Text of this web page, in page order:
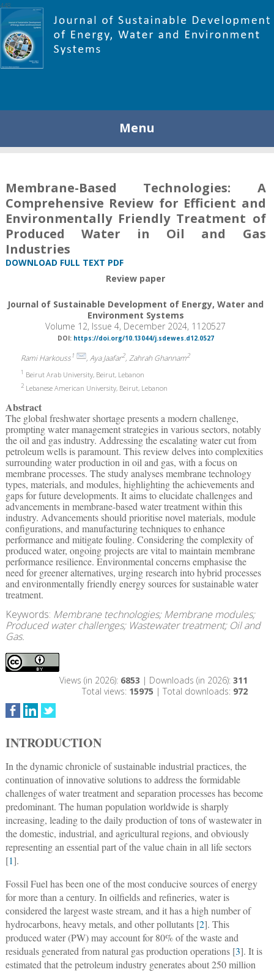
Menu
Membrane-Based Technologies: A
Comprehensive Review for Efficient and
Environmentally Friendly Treatment of
Produced Water in Oil and Gas
Industries
DOWNLOAD FULL TEXT PDF
Review paper
Journal of Sustainable Development of Energy, Water and
Environment Systems
Volume 12, Issue 4, December 2024, 1120527
DOI: https://doi.org/10.13044/j.sdewes.d12.0527
Rami Harkouss1 , Aya Jaafar2, Zahrah Ghannam2
1 Beirut Arab University, Beirut, Lebanon
2Lebanese American University, Beirut, Lebanon
Abstract
The global freshwater shortage presents a modern challenge,
prompting water management strategies in various sectors, notably
the oil and gas industry. Addressing the escalating water cut from
petroleum wells is paramount. This review delves into complexities
surrounding water production in oil and gas, with a focus on
membrane processes. The study analyses membrane technology
types, materials, and modules, highlighting the achievements and
gaps for future developments. It aims to elucidate challenges and
advancements in membrane-based water treatment within this
industry. Advancements should prioritise novel materials, module
configurations, and manufacturing techniques to enhance
performance and mitigate fouling. Considering the complexity of
produced water, ongoing projects are vital to maintain membrane
performance resilience. Environmental concerns emphasise the
need for greener alternatives, urging research into hybrid processes
and environmentally friendly energy sources for sustainable water
treatment.
Keywords: Membrane technologies; Membrane modules;
Produced water challenges; Wastewater treatment; Oil and
Gas.
Views (in 2026): 6853 | Downloads (in 2026): 311
Total views: 15975 | Total downloads: 972
INTRODUCTION
In the dynamic chronicle of sustainable industrial practices, the
continuation of innovative solutions to address the formidable
challenges of water treatment and separation processes has become
predominant. The human population worldwide is sharply
increasing, leading to the daily production of tons of wastewater in
the domestic, industrial, and agricultural regions, and obviously
representing an essential part of the value chain in all life sectors
[1].
Fossil Fuel has been one of the most conducive sources of energy
for more than a century. In oilfields and refineries, water is
considered the largest waste stream, and it has a high number of
hydrocarbons, heavy metals, and other pollutants [2]. This
produced water (PW) may account for 80% of the waste and
residuals generated from natural gas production operations [3]. It is
estimated that the petroleum industry generates about 250 million
448